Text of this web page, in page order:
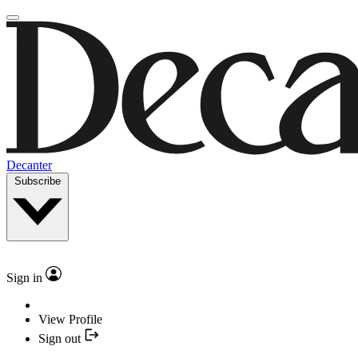
Decanter
Subscribe
Sign in
View Profile
Sign out